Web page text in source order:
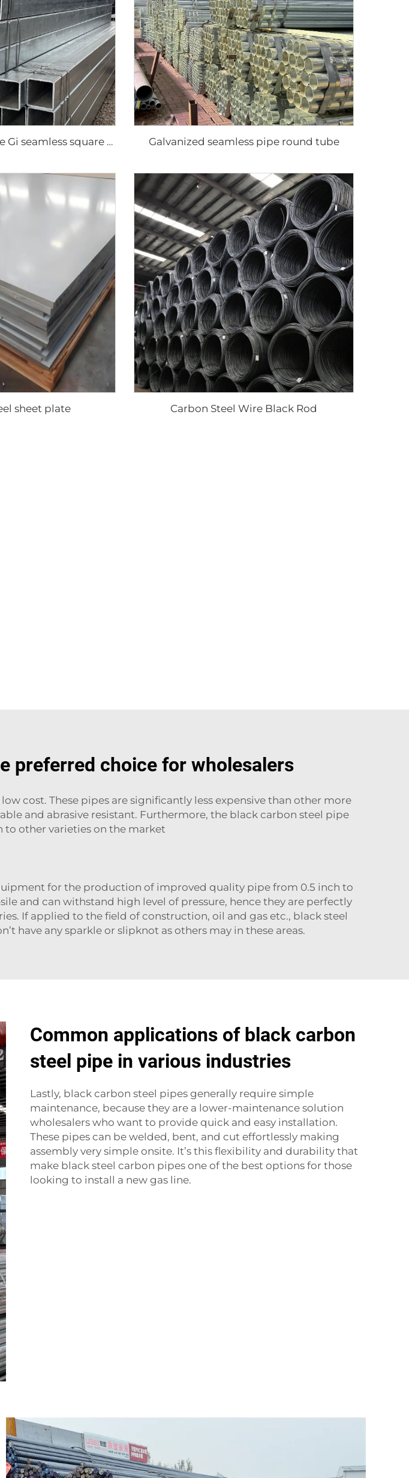
Galvanized steel tube Gi seamless square pipe Galvanized seamless pipe round tube
sheet plate Carbon Steel Wire Black Rod
preferred choice for wholesalers
cost. These pipes are significantly less expensive than other more
and abrasive resistant. Furthermore, the black carbon steel pipe
to other varieties on the market
for the production of improved quality pipe from 0.5 inch to
and can withstand high level of pressure, hence they are perfectly
If applied to the field of construction, oil and gas etc., black steel
have any sparkle or slipknot as others may in these areas.
Common applications of black carbon
steel pipe in various industries
Lastly, black carbon steel pipes generally require simple
maintenance, because they are a lower-maintenance solution
wholesalers who want to provide quick and easy installation.
These pipes can be welded, bent, and cut effortlessly making
assembly very simple onsite. It’s this flexibility and durability that
make black steel carbon pipes one of the best options for those
looking to install a new gas line.